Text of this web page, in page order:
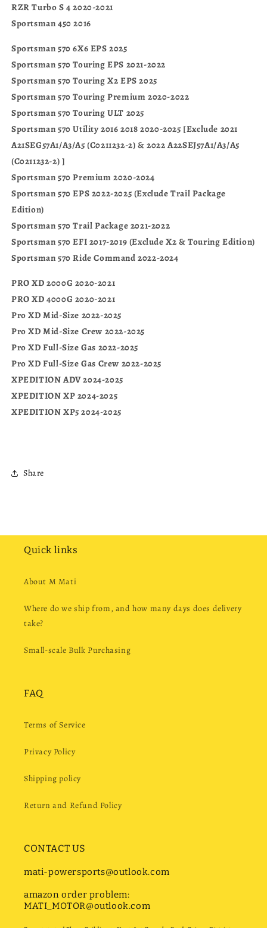
RZR Turbo S 4 2020-2021
Sportsman 450 2016
Sportsman 570 6X6 EPS 2025
Sportsman 570 Touring EPS 2021-2022
Sportsman 570 Touring X2 EPS 2025
Sportsman 570 Touring Premium 2020-2022
Sportsman 570 Touring ULT 2025
Sportsman 570 Utility 2016 2018 2020-2025 [Exclude 2021
A21SEG57A1/A3/A5 (C0211232-2) & 2022 A22SEJ57A1/A3/A5
(C0211232-2) ]
Sportsman 570 Premium 2020-2024
Sportsman 570 EPS 2022-2025 (Exclude Trail Package
Edition)
Sportsman 570 Trail Package 2021-2022
Sportsman 570 EFI 2017-2019 (Exclude X2 & Touring Edition)
Sportsman 570 Ride Command 2022-2024
PRO XD 2000G 2020-2021
PRO XD 4000G 2020-2021
Pro XD Mid-Size 2022-2025
Pro XD Mid-Size Crew 2022-2025
Pro XD Full-Size Gas 2022-2025
Pro XD Full-Size Gas Crew 2022-2025
XPEDITION ADV 2024-2025
XPEDITION XP 2024-2025
XPEDITION XP5 2024-2025
Share
Quick links
About M Mati
Where do we ship from, and how many days does delivery
take?
Small-scale Bulk Purchasing
FAQ
Terms of Service
Privacy Policy
Shipping policy
Return and Refund Policy
CONTACT US
mati-powersports@outlook.com
amazon order problem:
MATI_MOTOR@outlook.com